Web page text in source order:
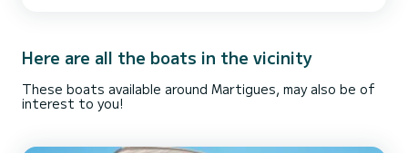
Here are all the boats in the vicinity
These boats available around Martigues, may also be of
interest to you!